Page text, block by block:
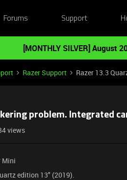
Forums Support
[MONTHLY SILVER] August
Razer Support Razer 13.3
problem. Integrated
views
Mini
edition 13" (2019).